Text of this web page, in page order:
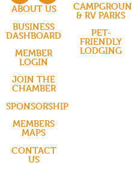
ABOUT US
BUSINESS
DASHBOARD
MEMBER
LOGIN
JOIN THE
CHAMBER
SPONSORSHIP
MEMBERS
MAPS
CONTACT
US
& RV PARKS
PET-
FRIENDLY
LODGING